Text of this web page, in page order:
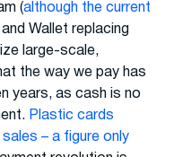
(although the current
and Wallet replacing
large-scale,
the way we pay has
years, as cash is no
Plastic cards
– a figure only